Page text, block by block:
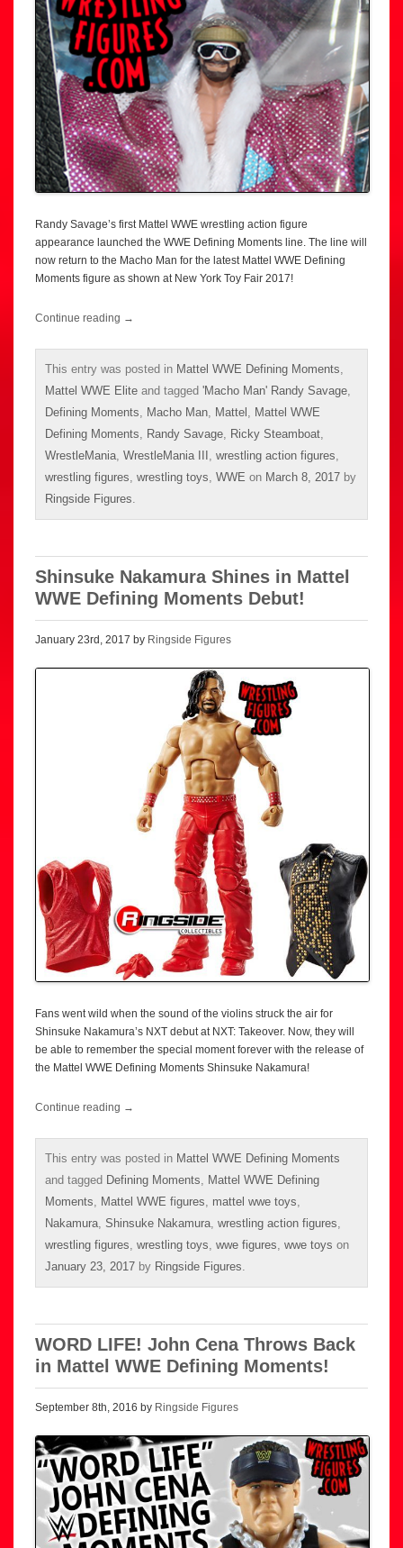
Randy Savage’s first Mattel WWE wrestling action figure
appearance launched the WWE Defining Moments line. The line will
now return to the Macho Man for the latest Mattel WWE Defining
Moments figure as shown at New York Toy Fair 2017!
Continue reading →
This entry was posted in Mattel WWE Defining Moments,
Mattel WWE Elite and tagged 'Macho Man' Randy Savage,
Defining Moments, Macho Man, Mattel , Mattel WWE
Defining Moments, Randy Savage, Ricky Steamboat,
WrestleMania, WrestleMania III , wrestling action figures,
wrestling figures, wrestling toys, WWE on March 8, 2017 by
Ringside Figures.
Shinsuke Nakamura Shines in Mattel
WWE Defining Moments Debut!
January 23rd, 2017 by Ringside Figures
Fans went wild when the sound of the violins struck the air for
Shinsuke Nakamura’s NXT debut at NXT: Takeover. Now, they will
be able to remember the special moment forever with the release of
the Mattel WWE Defining Moments Shinsuke Nakamura!
Continue reading →
This entry was posted in Mattel WWE Defining Moments
and tagged Defining Moments
Mattel WWE Defining
Moments
Mattel WWE figures mattel wwe toys
Nakamura Shinsuke Nakamura wrestling action figures
wrestling figures wrestling toys wwe figures wwe toys on
January 23, 2017 by Ringside Figures
WORD LIFE! John Cena Throws Back
in Mattel WWE Defining Moments!
September 8th, 2016 by Ringside Figures